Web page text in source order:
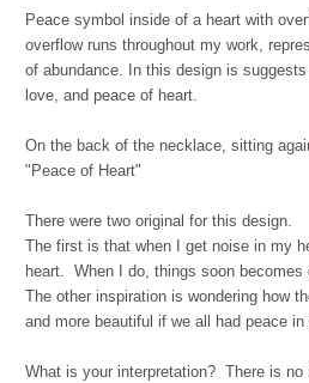
Peace symbol inside of a heart with
overflow runs throughout my work,
of abundance. In this design is
love, and peace of heart.
On the back of the necklace, sitting
"Peace of Heart"
There were two original for this design.
The first is that when I get noise in my
heart. When I do, things soon becomes
The other inspiration is wondering how
and more beautiful if we all had peace in
What is your interpretation? There is no